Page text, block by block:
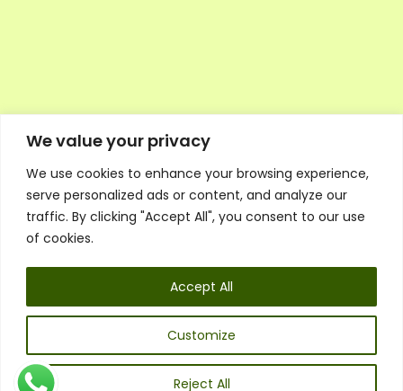
We value your privacy
We use cookies to enhance your browsing experience,
serve personalized ads or content, and analyze our
traffic. By clicking "Accept All", you consent to our use
of cookies.
Customize
Reject All
Accept All
Executive Council Application
Ambassador Directory
Education Directory
General Terms & Conditions
Listen
Executive Council
UK: 07468 775 881
Email:info@1spsc.org
Follow Us: